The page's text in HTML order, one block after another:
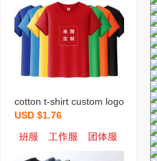
cotton t-shirt custom logo
round neck short sleeve
business work clothes pri
nting business attire part
USD $1.76